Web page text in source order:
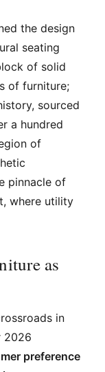
the design
seating
of solid
of furniture;
sourced
a hundred
of
pinnacle of
where utility
as
in
2026
preference